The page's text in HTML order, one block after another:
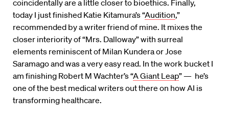
coincidentally are a little closer to bioethics. Finally,
today I just finished Katie Kitamura’s “Audition,”
recommended by a writer friend of mine. It mixes the
closer interiority of “Mrs. Dalloway” with surreal
elements reminiscent of Milan Kundera or Jose
Saramago and was a very easy read. In the work bucket I
am finishing Robert M Wachter’s “A Giant Leap” — he’s
one of the best medical writers out there on how AI is
transforming healthcare.